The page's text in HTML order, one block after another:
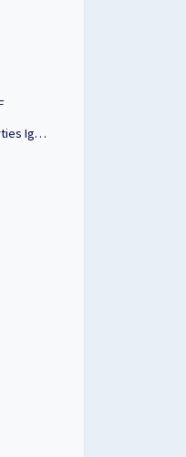
HeaderHTML and FooterHTML Properties Ignored